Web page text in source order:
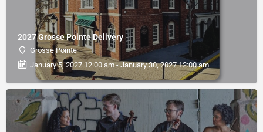
2027 Grosse Pointe Delivery
Grosse Pointe
January 5, 2027 12:00 am - January 30, 2027 12:00 am